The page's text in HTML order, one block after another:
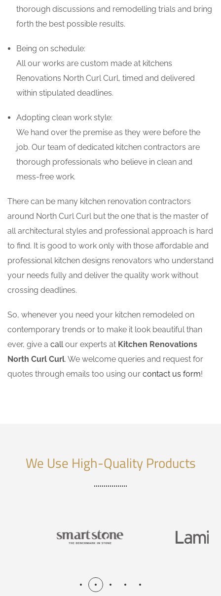
thorough discussions and remodelling trials and bring
forth the best possible results.
Being on schedule:
All our works are custom made at kitchens
Renovations North Curl Curl, timed and delivered
within stipulated deadlines.
Adopting clean work style:
We hand over the premise as they were before the
job. Our team of dedicated kitchen contractors are
thorough professionals who believe in clean and
mess-free work.
There can be many kitchen renovation contractors
around North Curl Curl but the one that is the master of
all architectural styles and professional approach is hard
to find. It is good to work only with those affordable and
professional kitchen designs renovators who understand
your needs fully and deliver the quality work without
crossing deadlines.
So, whenever you need your kitchen remodeled on
contemporary trends or to make it look beautiful than
ever, give a callour experts at Kitchen Renovations
North Curl Curl. We welcome queries and request for
quotes through emails too using our contact us form!
We Use High-Quality Products